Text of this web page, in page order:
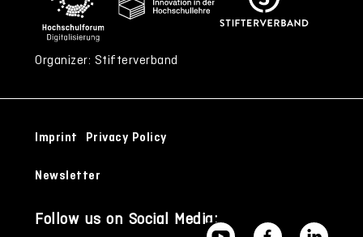
Organizer: Stifterverband
Imprint Privacy Policy
Newsletter
Follow us on Social Media: